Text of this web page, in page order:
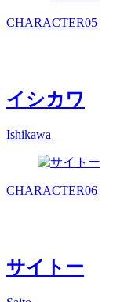
CHARACTER05
イシカワ
Ishikawa
CHARACTER06
サイトー